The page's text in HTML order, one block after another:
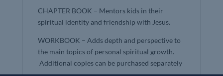
CHAPTER BOOK – Mentors kids in their
spiritual identity and friendship with Jesus.
WORKBOOK – Adds depth and perspective to
the main topics of personal spiritual growth.
Additional copies can be purchased separately